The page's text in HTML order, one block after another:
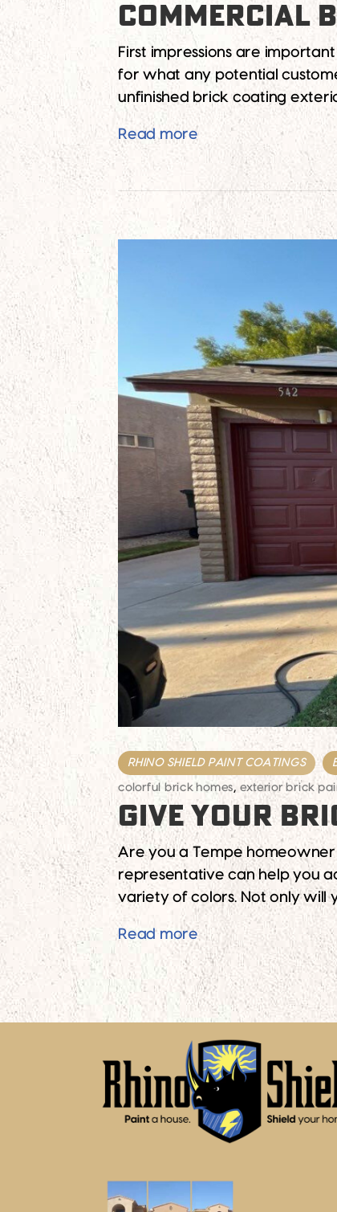
COMMERCIAL
First impressions are
for what any potential
unfinished brick coating
Read moreBest Unfinished
RHINO SHIELD PAINT COATINGS
colorful brick homes, exterior brick
GIVE YOUR
Are you a Tempe homeowner
representative can help you
variety of colors. Not only will
Read moreGive Your Brick